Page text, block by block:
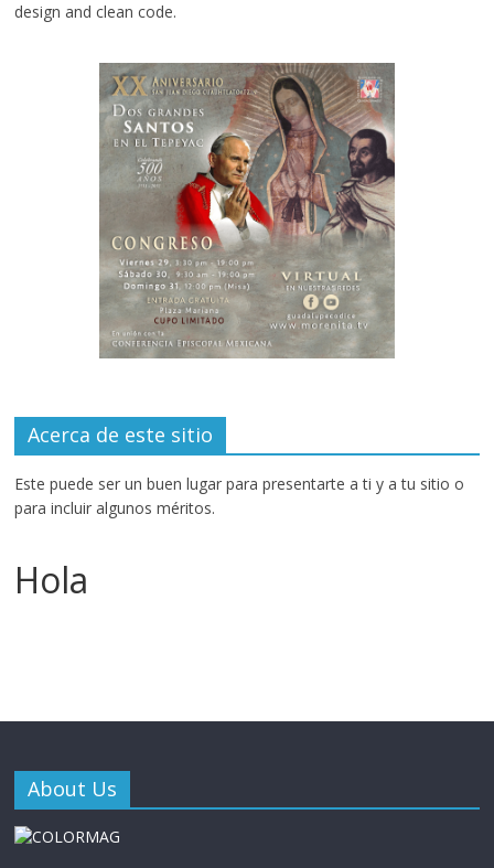
design and clean code.
Acerca de este sitio
Este puede ser un buen lugar para presentarte a ti y a tu sitio o
para incluir algunos méritos.
Hola
About Us